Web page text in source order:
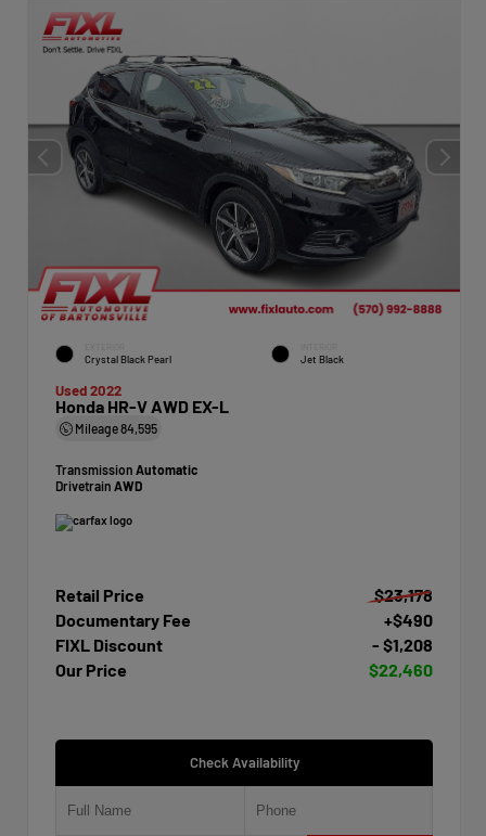
Crystal Black Pearl Jet Black
Used 2022
Honda HR-V AWD EX-L
Mileage84,595
Transmission Automatic
Drivetrain AWD
Retail Price
$23,178
Documentary Fee
+$490
FIXL Discount
- $1,208
Our Price
$22,460
Check Availability